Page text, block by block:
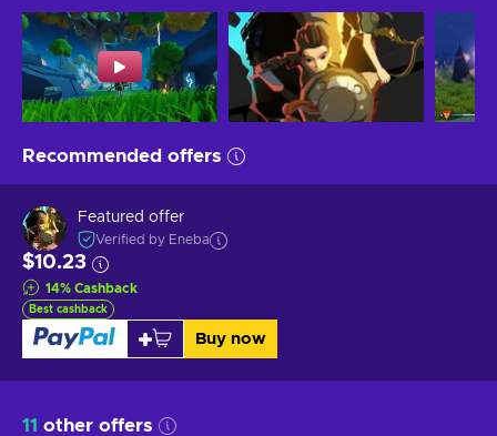
Recommended offers
Featured offer
Verified by Eneba
$10.23
14% Cashback
Best cashback
Buy now
11 other offers